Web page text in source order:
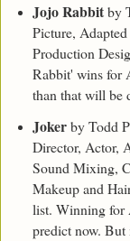
Jojo Rabbitby
Picture,
Production
Rabbit' wins for
than that will be
Jokerby Todd
Director, Actor,
Sound Mixing,
Makeup and
list. Winning for
predict now.